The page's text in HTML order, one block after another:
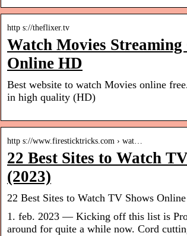
http s://theflixer.tv
Watch Movies
Online HD
Best website to watch Movies online
in high quality (HD)
http s://www.firesticktricks.com › wat…
22 Best Sites to Watch
(2023)
22 Best Sites to Watch TV Shows
1. feb. 2023 — Kicking off this list is
around for quite a while now. Cord